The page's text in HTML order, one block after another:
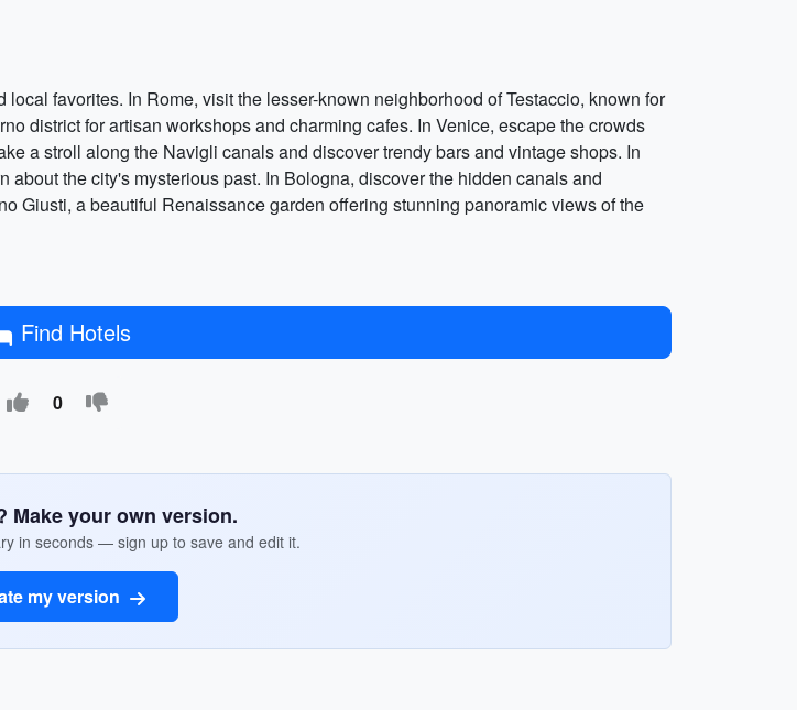
favorites. In Rome, visit the lesser-known neighborhood of Testaccio, known for
district for artisan workshops and charming cafes. In Venice, escape the crowds
a stroll along the Navigli canals and discover trendy bars and vintage shops. In
the city's mysterious past. In Bologna, discover the hidden canals and
Giusti, a beautiful Renaissance garden offering stunning panoramic views of the
Find Hotels
0
Make your own version.
in seconds — sign up to save and edit it.
my version